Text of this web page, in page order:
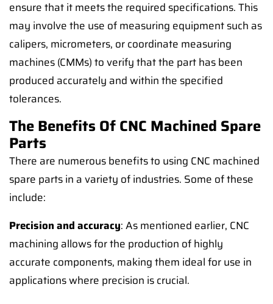
ensure that it meets the required specifications. This
may involve the use of measuring equipment such as
calipers, micrometers, or coordinate measuring
machines (CMMs) to verify that the part has been
produced accurately and within the specified
tolerances.
The Benefits Of CNC Machined Spare
Parts
There are numerous benefits to using CNC machined
spare parts in a variety of industries. Some of these
include:
Precision and accuracy: As mentioned earlier, CNC
machining allows for the production of highly
accurate components, making them ideal for use in
applications where precision is crucial.